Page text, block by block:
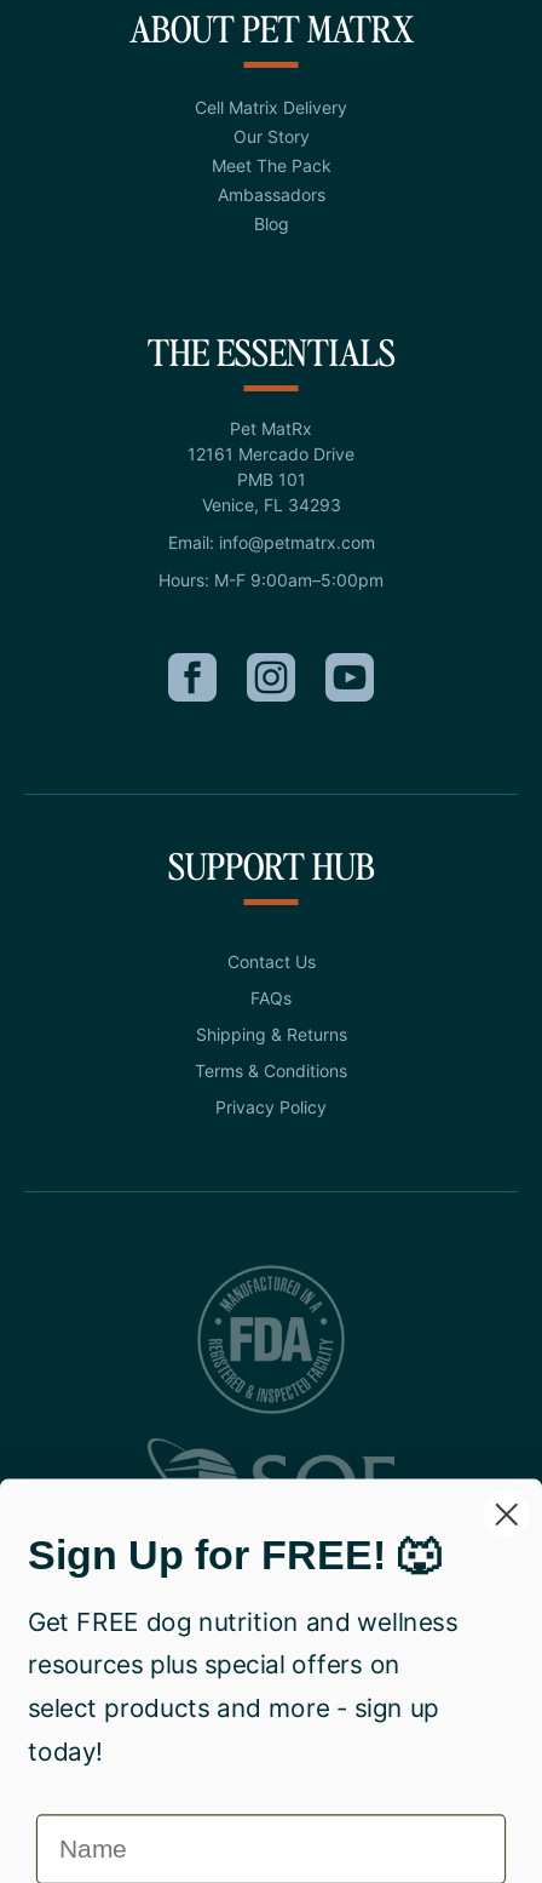
ABOUT PET MATRX
Cell Matrix Delivery
Our Story
Meet The Pack
Ambassadors
Blog
THE ESSENTIALS
Pet MatRx
12161 Mercado Drive
PMB 101
Venice, FL 34293
Email: info@petmatrx.com
Hours: M-F 9:00am–5:00pm
SUPPORT HUB
Contact Us
FAQs
Shipping & Returns
Terms & Conditions
Privacy Policy
Sign Up for FREE! 🐺
Get FREE dog nutrition and wellness
resources plus special offers on
select products and more - sign up
today!
Name